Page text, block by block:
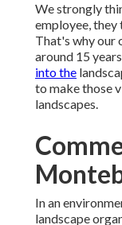
We strongly
employee,
That's why our
around 15
into the
to make those
landscapes.
In an
landscape